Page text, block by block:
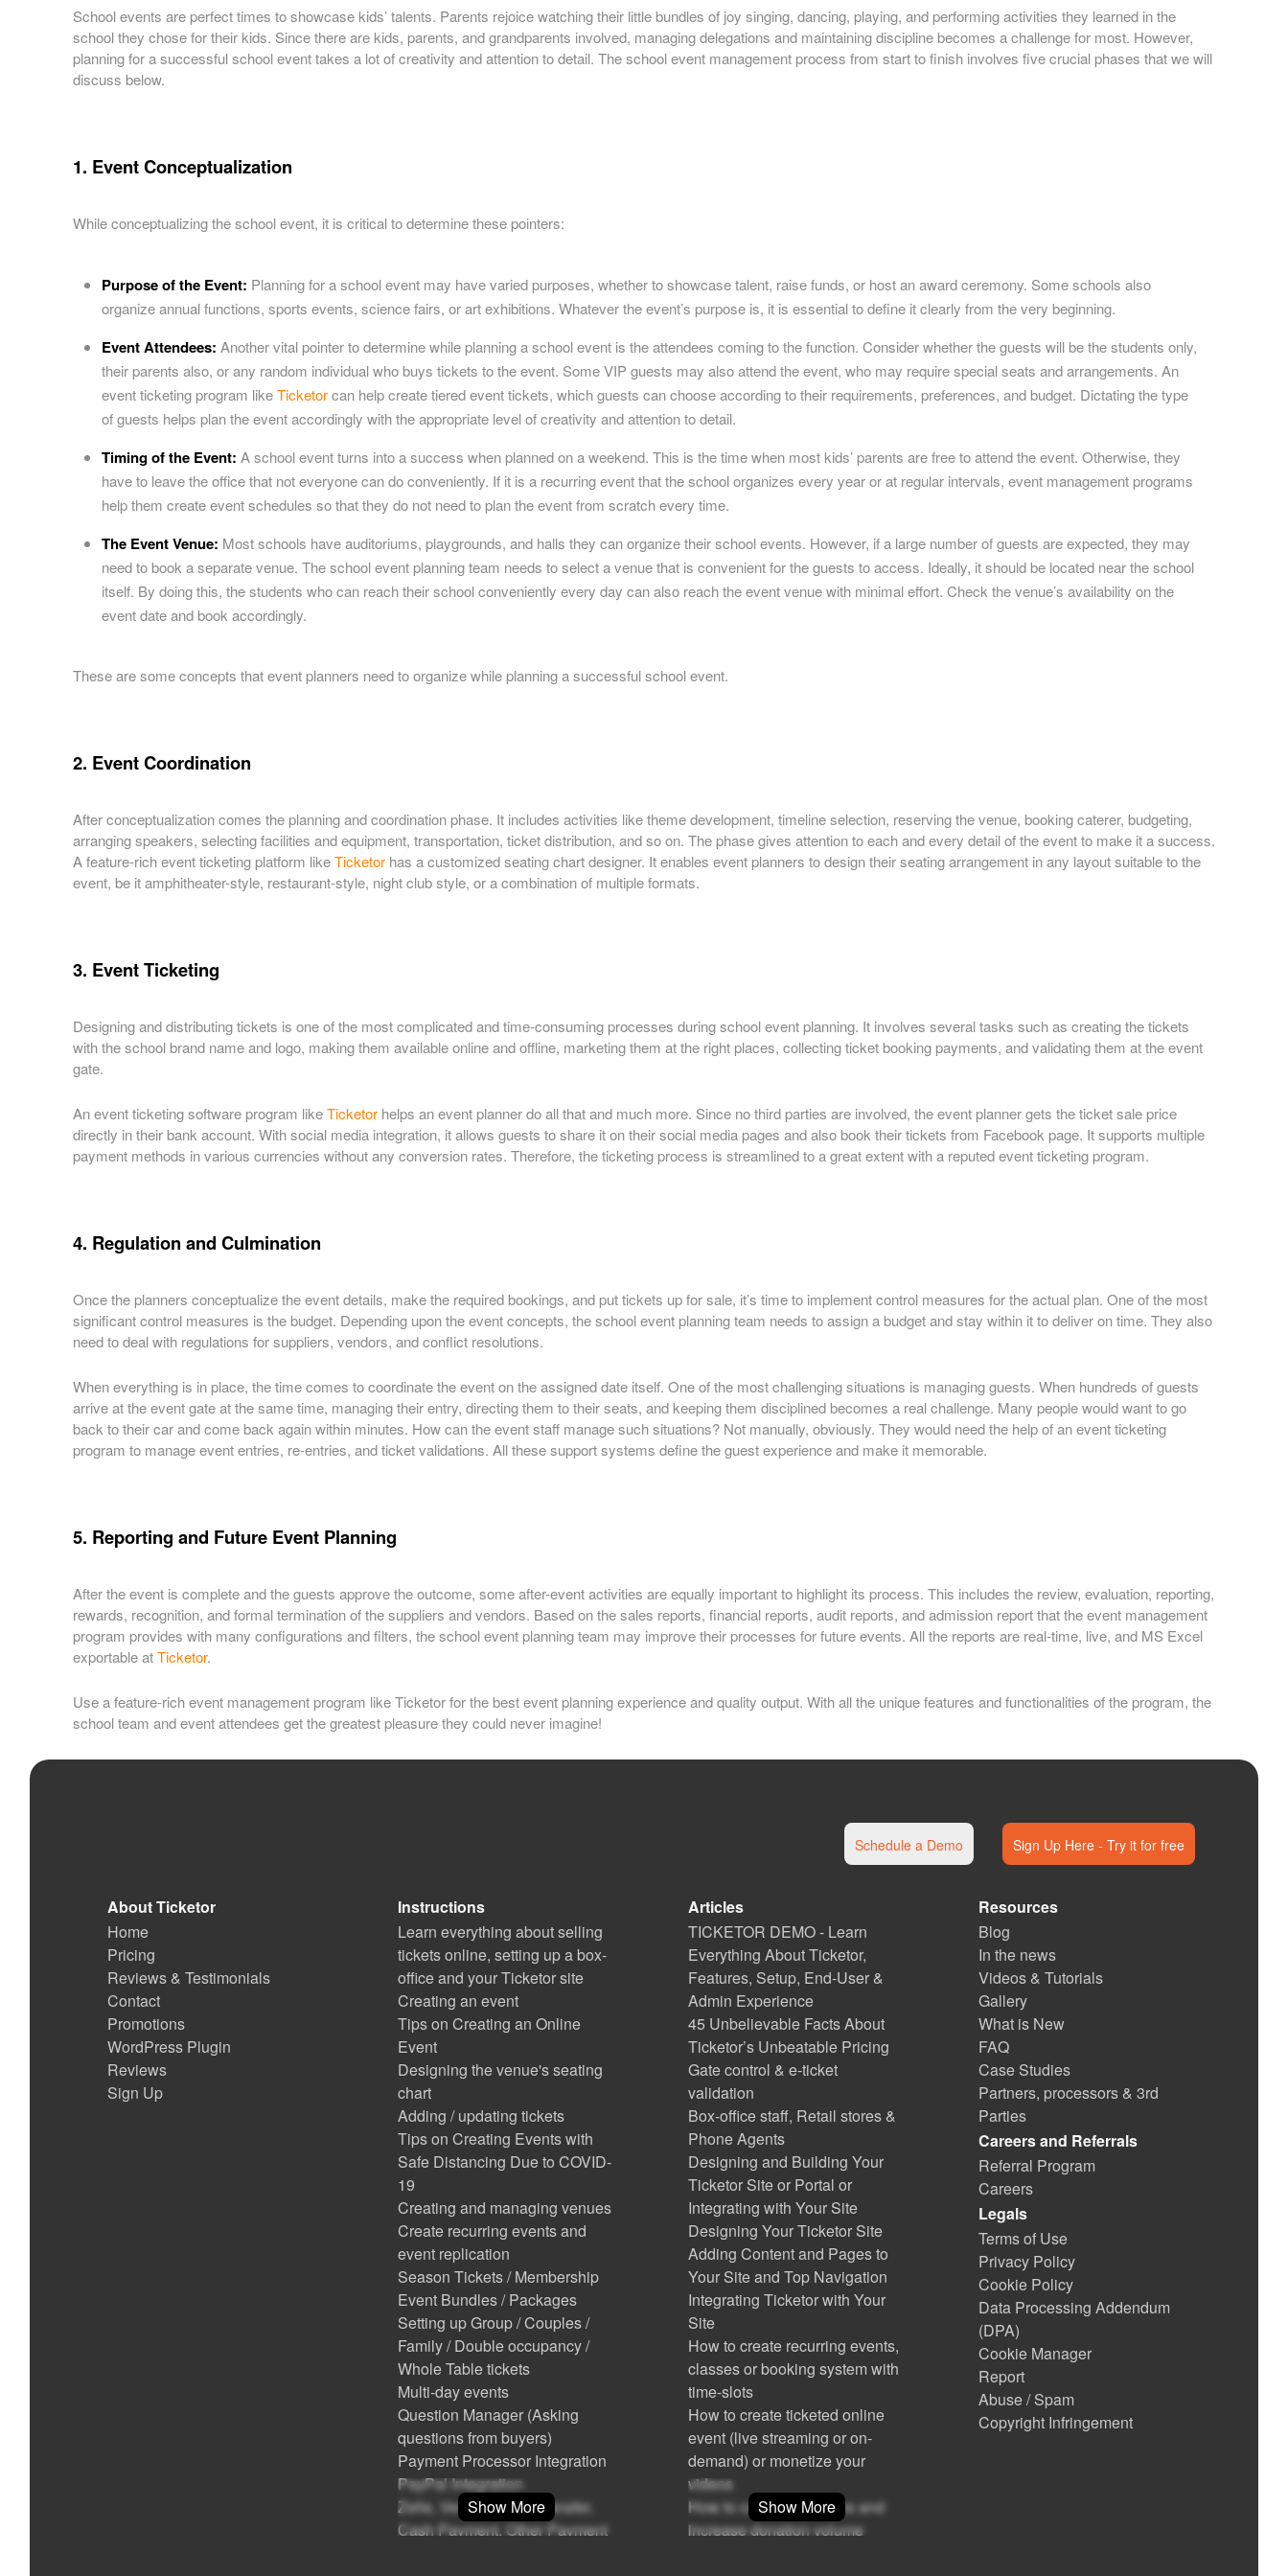
n
d
T
o
v
a
School events are perfect times to showcase kids’ talents. Parents rejoice watching their little bundles of joy singing, dancing, playing, and performing activities they learned in the
school they chose for their kids. Since there are kids, parents, and grandparents involved, managing delegations and maintaining discipline becomes a challenge for most. However,
planning for a successful school event takes a lot of creativity and attention to detail. The school event management process from start to finish involves five crucial phases that we will
discuss below.
1. Event Conceptualization
While conceptualizing the school event, it is critical to determine these pointers:
Purpose of the Event: Planning for a school event may have varied purposes, whether to showcase talent, raise funds, or host an award ceremony. Some schools also
organize annual functions, sports events, science fairs, or art exhibitions. Whatever the event’s purpose is, it is essential to define it clearly from the very beginning.
Event Attendees: Another vital pointer to determine while planning a school event is the attendees coming to the function. Consider whether the guests will be the students only,
their parents also, or any random individual who buys tickets to the event. Some VIP guests may also attend the event, who may require special seats and arrangements. An
event ticketing program likeTicketorcan help create tiered event tickets, which guests can choose according to their requirements, preferences, and budget. Dictating the type
of guests helps plan the event accordingly with the appropriate level of creativity and attention to detail.
Timing of the Event: A school event turns into a success when planned on a weekend. This is the time when most kids’ parents are free to attend the event. Otherwise, they
have to leave the office that not everyone can do conveniently. If it is a recurring event that the school organizes every year or at regular intervals, event management programs
help them create event schedules so that they do not need to plan the event from scratch every time.
The Event Venue: Most schools have auditoriums, playgrounds, and halls they can organize their school events. However, if a large number of guests are expected, they may
need to book a separate venue. The school event planning team needs to select a venue that is convenient for the guests to access. Ideally, it should be located near the school
itself. By doing this, the students who can reach their school conveniently every day can also reach the event venue with minimal effort. Check the venue’s availability on the
event date and book accordingly.
These are some concepts that event planners need to organize while planning a successful school event.
2. Event Coordination
After conceptualization comes the planning and coordination phase. It includes activities like theme development, timeline selection, reserving the venue, booking caterer, budgeting,
arranging speakers, selecting facilities and equipment, transportation, ticket distribution, and so on. The phase gives attention to each and every detail of the event to make it a success.
A feature-rich event ticketing platform likeTicketor has a customized seating chart designer. It enables event planners to design their seating arrangement in any layout suitable to the
event, be it amphitheater-style, restaurant-style, night club style, or a combination of multiple formats.
3. Event Ticketing
Designing and distributing tickets is one of the most complicated and time-consuming processes during school event planning. It involves several tasks such as creating the tickets
with the school brand name and logo, making them available online and offline, marketing them at the right places, collecting ticket booking payments, and validating them at the event
gate.
An event ticketing software program likeTicketor helps an event planner do all that and much more. Since no third parties are involved, the event planner gets the ticket sale price
directly in their bank account. With social media integration, it allows guests to share it on their social media pages and also book their tickets from Facebook page. It supports multiple
payment methods in various currencies without any conversion rates. Therefore, the ticketing process is streamlined to a great extent with a reputed event ticketing program.
4. Regulation and Culmination
Once the planners conceptualize the event details, make the required bookings, and put tickets up for sale, it’s time to implement control measures for the actual plan. One of the most
significant control measures is the budget. Depending upon the event concepts, the school event planning team needs to assign a budget and stay within it to deliver on time. They also
need to deal with regulations for suppliers, vendors, and conflict resolutions.
When everything is in place, the time comes to coordinate the event on the assigned date itself. One of the most challenging situations is managing guests. When hundreds of guests
arrive at the event gate at the same time, managing their entry, directing them to their seats, and keeping them disciplined becomes a real challenge. Many people would want to go
back to their car and come back again within minutes. How can the event staff manage such situations? Not manually, obviously. They would need the help of an event ticketing
program to manage event entries, re-entries, and ticket validations. All these support systems define the guest experience and make it memorable.
5. Reporting and Future Event Planning
After the event is complete and the guests approve the outcome, some after-event activities are equally important to highlight its process. This includes the review, evaluation, reporting,
rewards, recognition, and formal termination of the suppliers and vendors. Based on the sales reports, financial reports, audit reports, and admission report that the event management
program provides with many configurations and filters, the school event planning team may improve their processes for future events. All the reports are real-time, live, and MS Excel
exportable atTicketor.
Use a feature-rich event management program like Ticketor for the best event planning experience and quality output. With all the unique features and functionalities of the program, the
school team and event attendees get the greatest pleasure they could never imagine!
Schedule a Demo Sign Up Here - Try it for free
About Ticketor
Home
Pricing
Reviews & Testimonials
Contact
Promotions
WordPress Plugin
Reviews
Sign Up
Instructions
Learn everything about selling
tickets online, setting up a box-
office and your Ticketor site
Creating an event
Tips on Creating an Online
Event
Designing the venue's seating
chart
Adding / updating tickets
Tips on Creating Events with
Safe Distancing Due to COVID-
19
Creating and managing venues
Create recurring events and
event replication
Season Tickets / Membership
Event Bundles / Packages
Setting up Group / Couples /
Family / Double occupancy /
Whole Table tickets
Multi-day events
Question Manager (Asking
questions from buyers)
Payment Processor Integration
PayPal Integration
Zelle, Venmo, Bank Transfer,
Cash Payment, Other Payment
Show More
Articles
TICKETOR DEMO - Learn
Everything About Ticketor,
Features, Setup, End-User &
Admin Experience
45 Unbelievable Facts About
Ticketor’s Unbeatable Pricing
Gate control & e-ticket
validation
Box-office staff, Retail stores &
Phone Agents
Designing and Building Your
Ticketor Site or Portal or
Integrating with Your Site
Designing Your Ticketor Site
Adding Content and Pages to
Your Site and Top Navigation
Integrating Ticketor with Your
Site
How to create recurring events,
classes or booking system with
time-slots
How to create ticketed online
event (live streaming or on-
demand) or monetize your
videos
How to collect donations and
increase donation volume
Show More
Resources
Blog
In the news
Videos & Tutorials
Gallery
What is New
FAQ
Case Studies
Partners, processors & 3rd
Parties
Careers and Referrals
Referral Program
Careers
Legals
Terms of Use
Privacy Policy
Cookie Policy
Data Processing Addendum
(DPA)
Cookie Manager
Report
Abuse / Spam
Copyright Infringement